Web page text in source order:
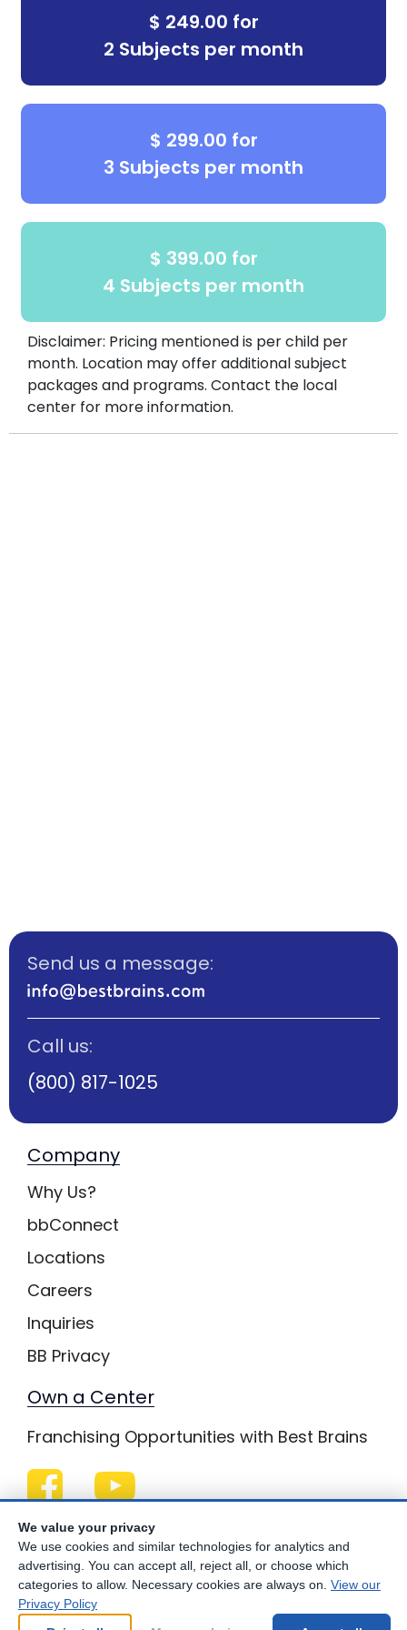
Summer Camps, Afterschool Pickup,
STAAR Test Prep, etc.
$ 249.00 for
2 Subjects per month
$ 299.00 for
3 Subjects per month
$ 399.00 for
4 Subjects per month
Disclaimer: Pricing mentioned is per child per
month. Location may offer additional subject
packages and programs. Contact the local
center for more information.
Send us a message:
Call us:
(800) 817-1025
Company
Why Us?
bbConnect
Locations
Careers
Inquiries
BB Privacy
Own a Center
Franchising Opportunities with Best Brains
Be Your Best!
© Copyright2026
We value your privacy
We use cookies and similar technologies for analytics and
advertising. You can accept all, reject all, or choose which
categories to allow. Necessary cookies are always on. View our
Privacy Policy